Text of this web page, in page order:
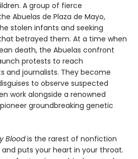
A group of fierce
Abuelas de Plaza de Mayo,
stolen infants and seeking
betrayed them. At a time when
death, the Abuelas confront
protests to reach
and journalists. They become
to observe suspected
work alongside a renowned
groundbreaking genetic
Bloodis the rarest of nonfiction
puts your heart in your throat.